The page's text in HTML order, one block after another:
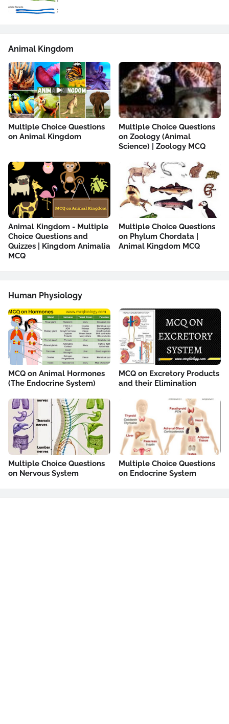
Animal Kingdom
Multiple Choice Questions
on Animal Kingdom
Multiple Choice Questions
on Zoology (Animal
Science) | Zoology MCQ
Animal Kingdom - Multiple
Choice Questions and
Quizzes | Kingdom Animalia
MCQ
Multiple Choice Questions
on Phylum Chordata |
Animal Kingdom MCQ
Human Physiology
MCQ on Animal Hormones
(The Endocrine System)
MCQ on Excretory Products
and their Elimination
Multiple Choice Questions
on Nervous System
Multiple Choice Questions
on Endocrine System